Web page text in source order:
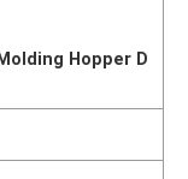
Hopper D